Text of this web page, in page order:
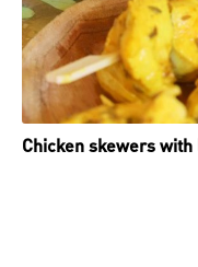
Chicken skewers